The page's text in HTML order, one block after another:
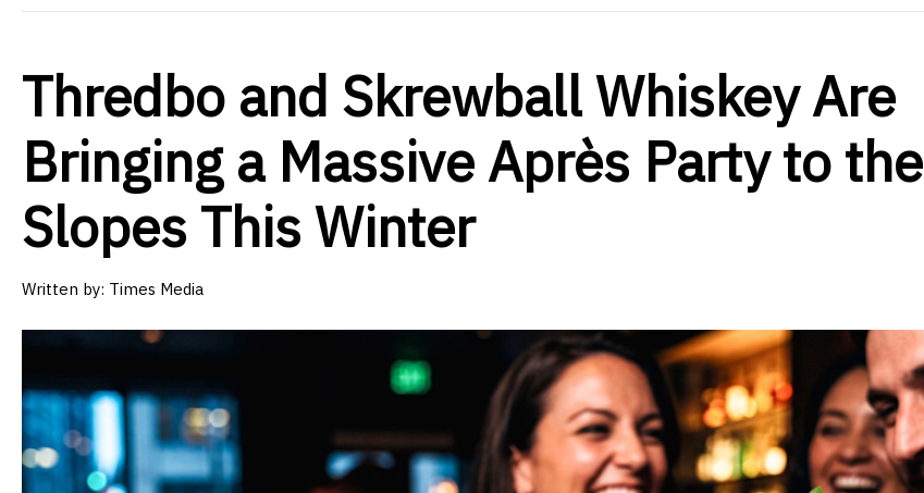
Thredbo and Skrewball Whiskey Are
Bringing a Massive Après Party to the
Slopes This Winter
Written by: Times Media